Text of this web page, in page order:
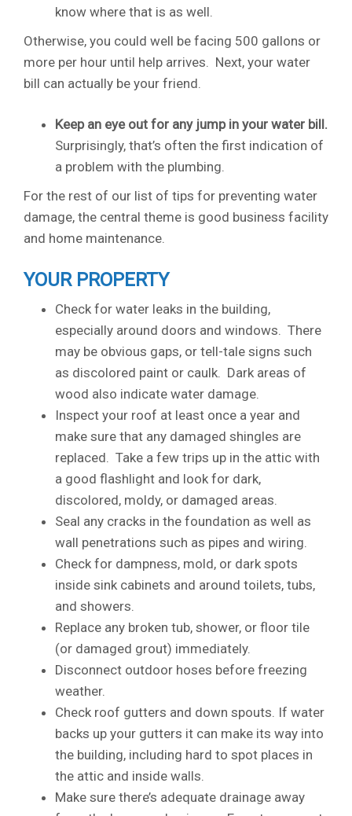
know where that is as well.
Otherwise, you could well be facing 500 gallons or
more per hour until help arrives. Next, your water
bill can actually be your friend.
Keep an eye out for any jump in your water bill.
Surprisingly, that’s often the first indication of
a problem with the plumbing.
For the rest of our list of tips for preventing water
damage, the central theme is good business facility
and home maintenance.
YOUR PROPERTY
Check for water leaks in the building,
especially around doors and windows. There
may be obvious gaps, or tell-tale signs such
as discolored paint or caulk. Dark areas of
wood also indicate water damage.
Inspect your roof at least once a year and
make sure that any damaged shingles are
replaced. Take a few trips up in the attic with
a good flashlight and look for dark,
discolored, moldy, or damaged areas.
Seal any cracks in the foundation as well as
wall penetrations such as pipes and wiring.
Check for dampness, mold, or dark spots
inside sink cabinets and around toilets, tubs,
and showers.
Replace any broken tub, shower, or floor tile
(or damaged grout) immediately.
Disconnect outdoor hoses before freezing
weather.
Check roof gutters and down spouts. If water
backs up your gutters it can make its way into
the building, including hard to spot places in
the attic and inside walls.
Make sure there’s adequate drainage away